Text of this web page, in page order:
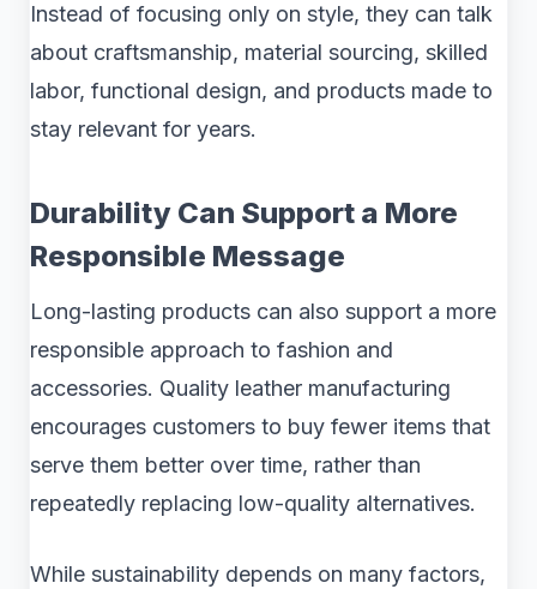
Instead of focusing only on style, they can talk
about craftsmanship, material sourcing, skilled
labor, functional design, and products made to
stay relevant for years.
Durability Can Support a More
Responsible Message
Long-lasting products can also support a more
responsible approach to fashion and
accessories. Quality leather manufacturing
encourages customers to buy fewer items that
serve them better over time, rather than
repeatedly replacing low-quality alternatives.
While sustainability depends on many factors,